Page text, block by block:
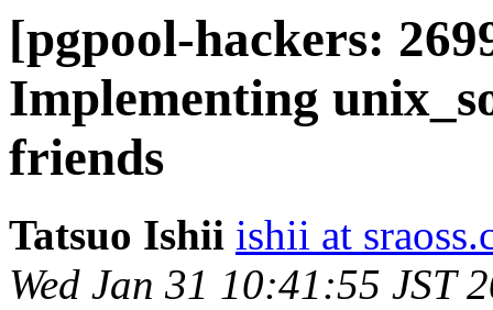
[pgpool-hackers:
Implementing
friends
Tatsuo Ishii ishii at
Wed Jan 31 10:41:55 JST